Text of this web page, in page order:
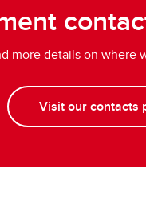
more details on where
Visit our contacts